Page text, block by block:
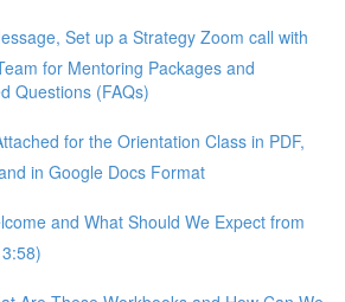
Set up a Strategy Zoom call with
for Mentoring Packages and
Questions (FAQs)
for the Orientation Class in PDF,
in Google Docs Format
and What Should We Expect from